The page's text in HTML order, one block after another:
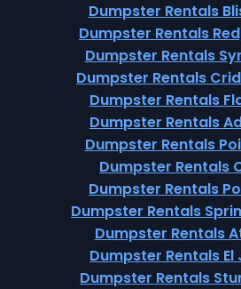
Dumpster Rentals
Dumpster Rentals
Dumpster Rentals
Dumpster Rentals
Dumpster Rentals
Dumpster Rentals
Dumpster Rentals
Dumpster Rentals
Dumpster Rentals
Dumpster Rentals
Dumpster Rentals
Dumpster Rentals El
Dumpster Rentals